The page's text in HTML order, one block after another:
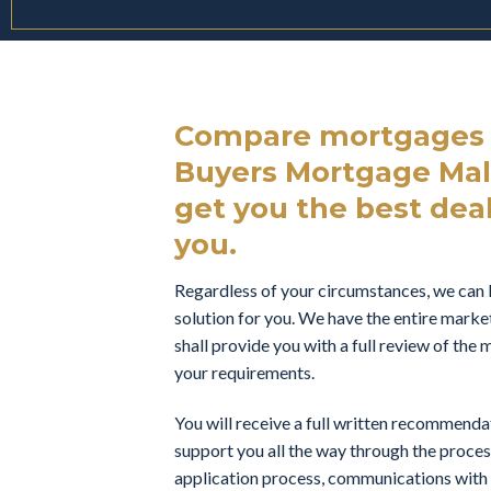
Compare
Buyers Mortgage
get you the best
you.
Regardless of your circumstances, we
solution for you. We have the entire
shall provide you with a full review of the
your requirements.
You will receive a full written
support you all the way through the
application process, communications with